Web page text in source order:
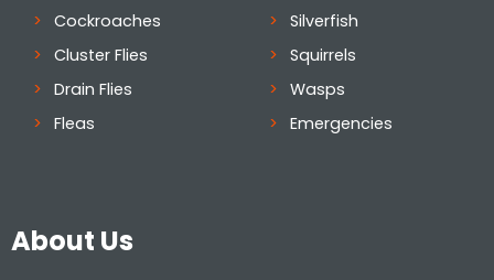
Cockroaches
Cluster Flies
Drain Flies
Fleas
Silverfish
Squirrels
Wasps
Emergencies
About Us